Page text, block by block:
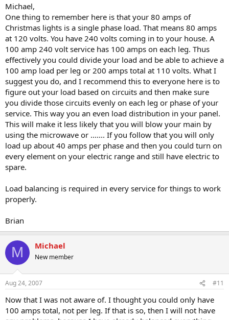
Michael,
One thing to remember here is that your 80 amps of
Christmas lights is a single phase load. That means 80 amps
at 120 volts. You have 240 volts coming in to your house. A
100 amp 240 volt service has 100 amps on each leg. Thus
effectively you could divide your load and be able to achieve a
100 amp load per leg or 200 amps total at 110 volts. What I
suggest you do, and I recommend this to everyone here is to
figure out your load based on circuits and then make sure
you divide those circuits evenly on each leg or phase of your
service. This way you an even load distribution in your panel.
This will make it less likely that you will blow your main by
using the microwave or ....... If you follow that you will only
load up about 40 amps per phase and then you could turn on
every element on your electric range and still have electric to
spare.
Load balancing is required in every service for things to work
properly.
Brian
M Michael
New member
Aug 24, 2007 #11
Now that I was not aware of. I thought you could only have
100 amps total, not per leg. If that is so, then I will not have